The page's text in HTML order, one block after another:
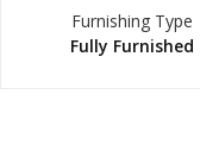
Furnishing Type
Fully Furnished